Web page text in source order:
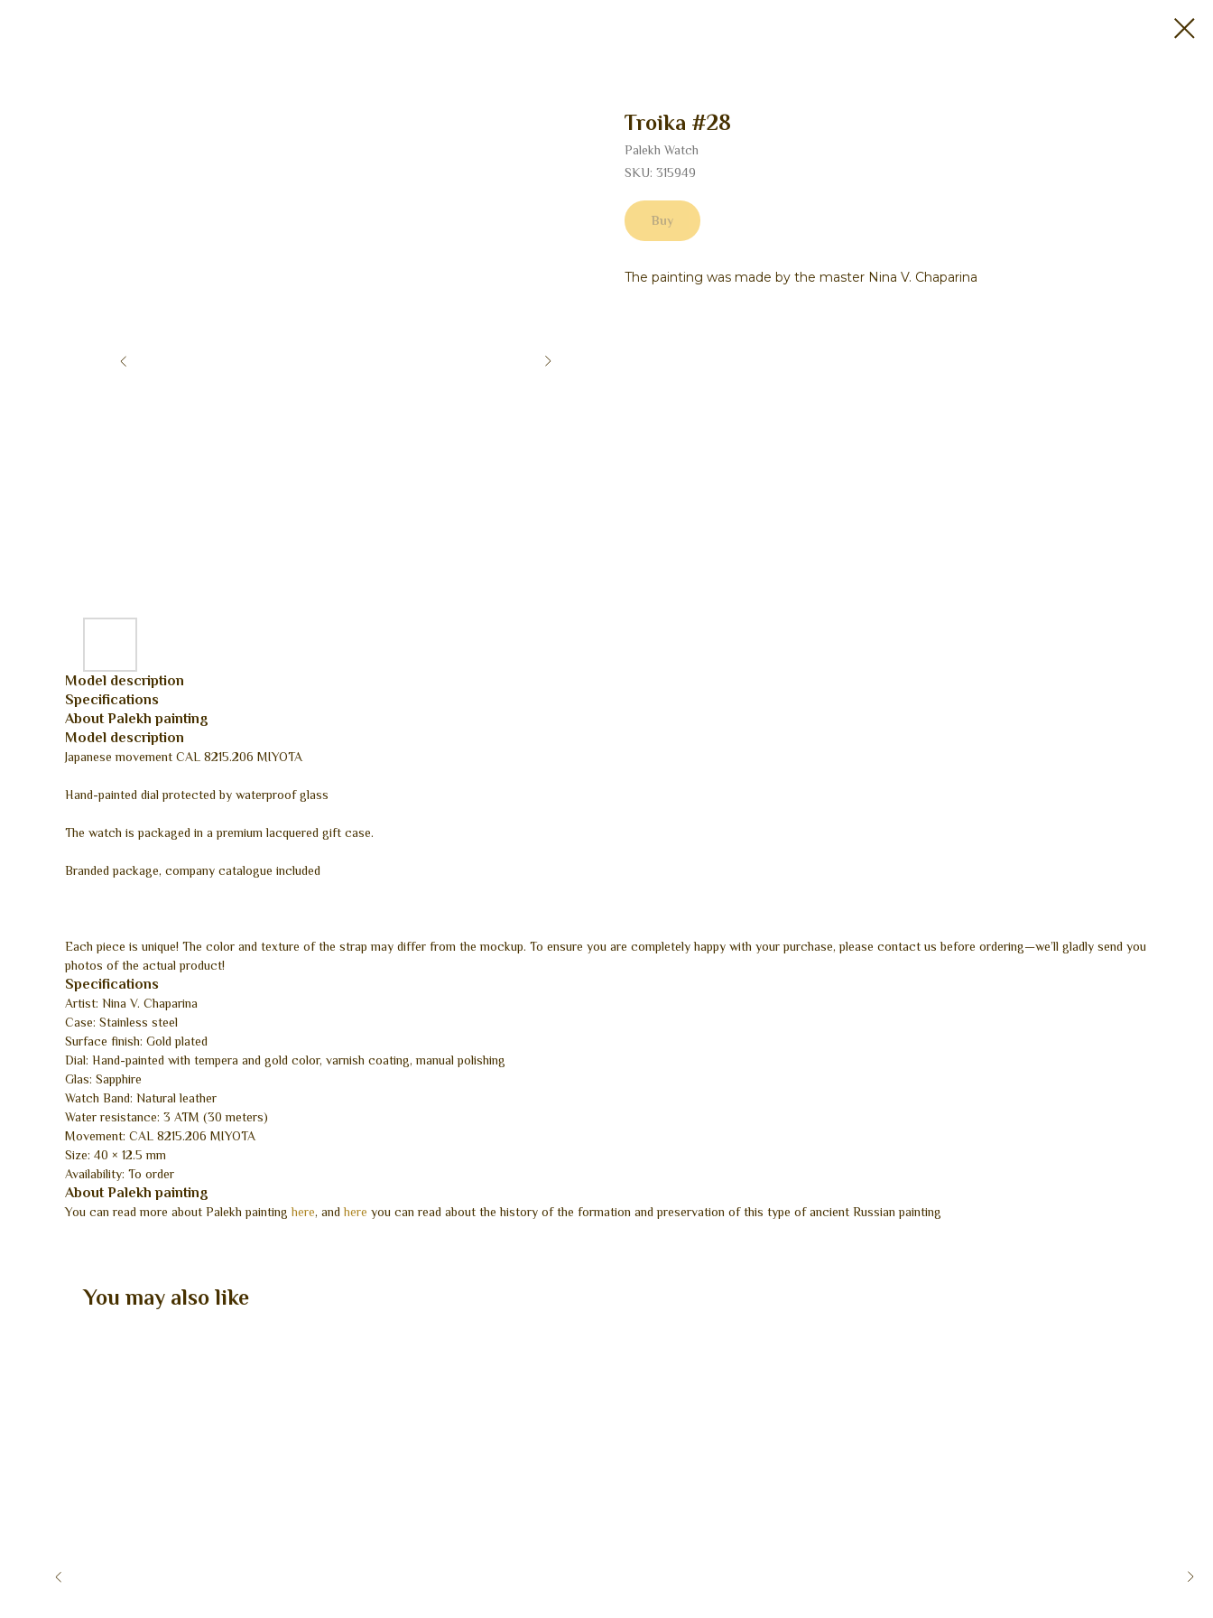
Troika #28
Palekh Watch
SKU: 315949
Buy
The painting was made by the master Nina V. Chaparina
Model description
Specifications
About Palekh painting
Model description
Japanese movement CAL 8215.206 MIYOTA
Hand-painted dial protected by waterproof glass
The watch is packaged in a premium lacquered gift case.
Branded package, company catalogue included
Each piece is unique! The color and texture of the strap may differ from the mockup. To ensure you are completely happy with your purchase, please contact us before ordering—we’ll gladly send you
photos of the actual product!
Specifications
Artist: Nina V. Chaparina
Case: Stainless steel
Surface finish: Gold plated
Dial: Hand-painted with tempera and gold color, varnish coating, manual polishing
Glas: Sapphire
Watch Band: Natural leather
Water resistance: 3 ATM (30 meters)
Movement: CAL 8215.206 MIYOTA
Size: 40 × 12.5 mm
Availability: To order
About Palekh painting
You can read more about Palekh paintinghere, andhere you can read about the history of the formation and preservation of this type of ancient Russian painting
You may also like